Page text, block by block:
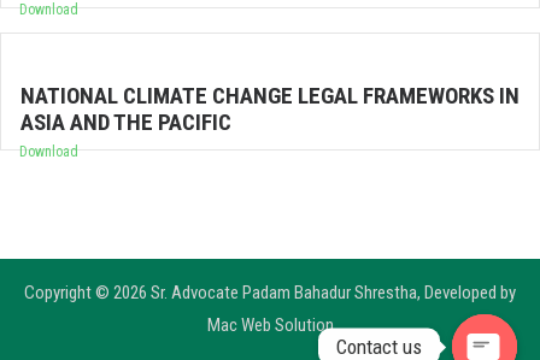
Download
NATIONAL CLIMATE CHANGE LEGAL FRAMEWORKS IN
ASIA AND THE PACIFIC
Download
Copyright © 2026 Sr. Advocate Padam Bahadur Shrestha, Developed by
Mac Web Solution
Contact us